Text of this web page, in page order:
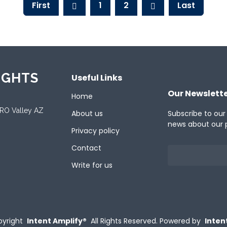
First 1 2 Last
Valley AZ
Useful Links
Home
About us
Privacy policy
Contact
Write for us
Our
Subscribe to
news about our
Intent Amplify® All Rights Reserved. Powered by